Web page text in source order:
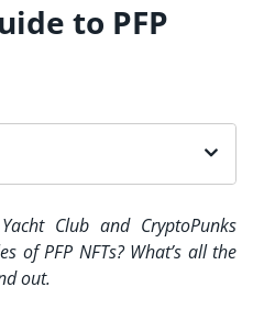
to PFP
Club and CryptoPunks
ofPFP NFTs? What’s all the
out.